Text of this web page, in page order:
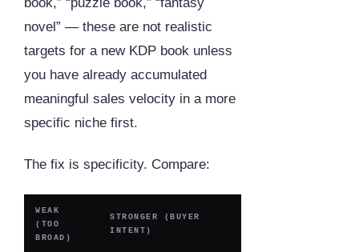
book,” “puzzle book,” “fantasy
novel” — these are not realistic
targets for a new KDP book unless
you have already accumulated
meaningful sales velocity in a more
specific niche first.
The fix is specificity. Compare:
WEAK
(TOO
BROAD)
STRONGER (BUYER
INTENT)